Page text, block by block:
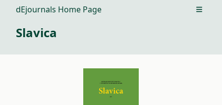
dEjournals Home Page Open
Slavica